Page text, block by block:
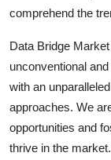
comprehend the
Data Bridge
unconventional
with an
approaches. We
opportunities and
thrive in the